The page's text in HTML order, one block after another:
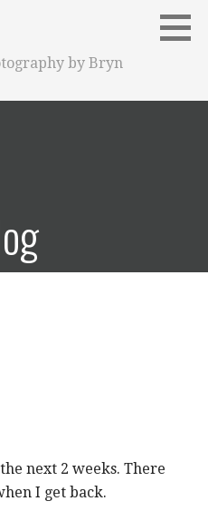
by Bryn
next 2 weeks. There
I get back.